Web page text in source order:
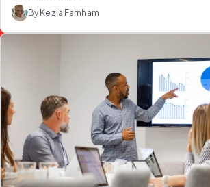
By Kezia Farnham